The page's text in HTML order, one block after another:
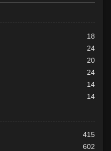
18
24
20
24
14
14
415
602